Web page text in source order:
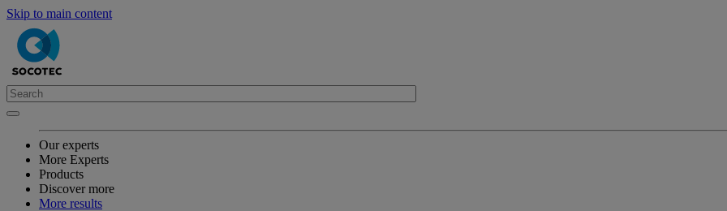
Skip to main content
Our experts
More Experts
Products
Discover more
More results